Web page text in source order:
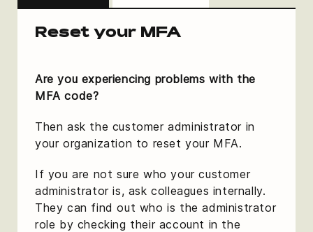
Reset your MFA
Are you experiencing problems with the
MFA code?
Then ask the customer administrator in
your organization to reset your MFA.
If you are not sure who your customer
administrator is, ask colleagues internally.
They can find out who is the administrator
role by checking their account in the